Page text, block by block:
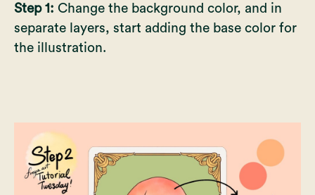
Step 1: Change the background color, and in
separate layers, start adding the base color for
the illustration.